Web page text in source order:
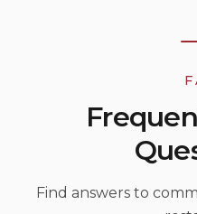
Find answers to